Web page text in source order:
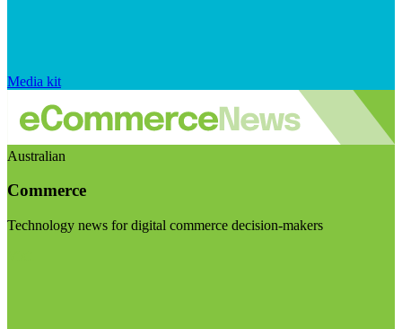
Media kit
Australian
Commerce
Technology news for digital commerce decision-makers